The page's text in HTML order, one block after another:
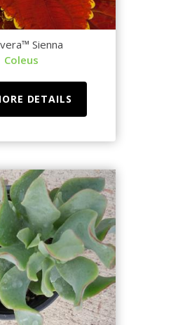
Sienna
Coleus
DETAILS